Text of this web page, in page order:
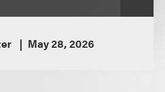
May 28, 2026